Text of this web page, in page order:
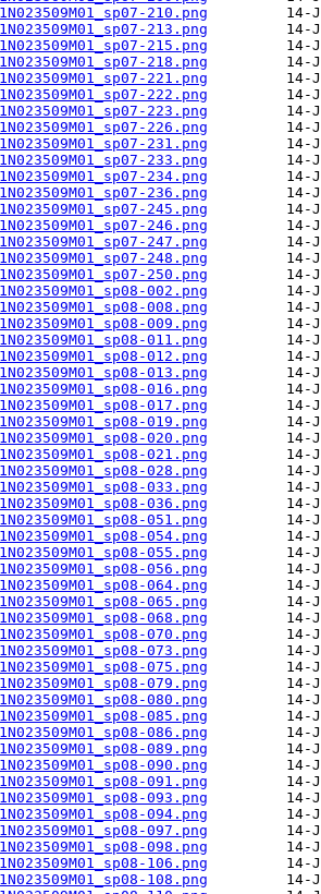
210.png
213.png
215.png
218.png
221.png
222.png
223.png
226.png
231.png
233.png
234.png
236.png
245.png
246.png
247.png
248.png
250.png
002.png
008.png
009.png
011.png
012.png
013.png
016.png
017.png
019.png
020.png
021.png
028.png
033.png
036.png
051.png
054.png
055.png
056.png
064.png
065.png
068.png
070.png
073.png
075.png
079.png
080.png
085.png
086.png
089.png
090.png
091.png
093.png
094.png
097.png
098.png
106.png
108.png